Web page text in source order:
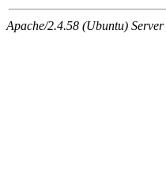
Apache/2.4.58 (Ubuntu)